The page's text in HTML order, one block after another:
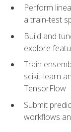
Perform
a train-test
Build and
explore
Train
scikit-learn
TensorFlow
Submit
workflows